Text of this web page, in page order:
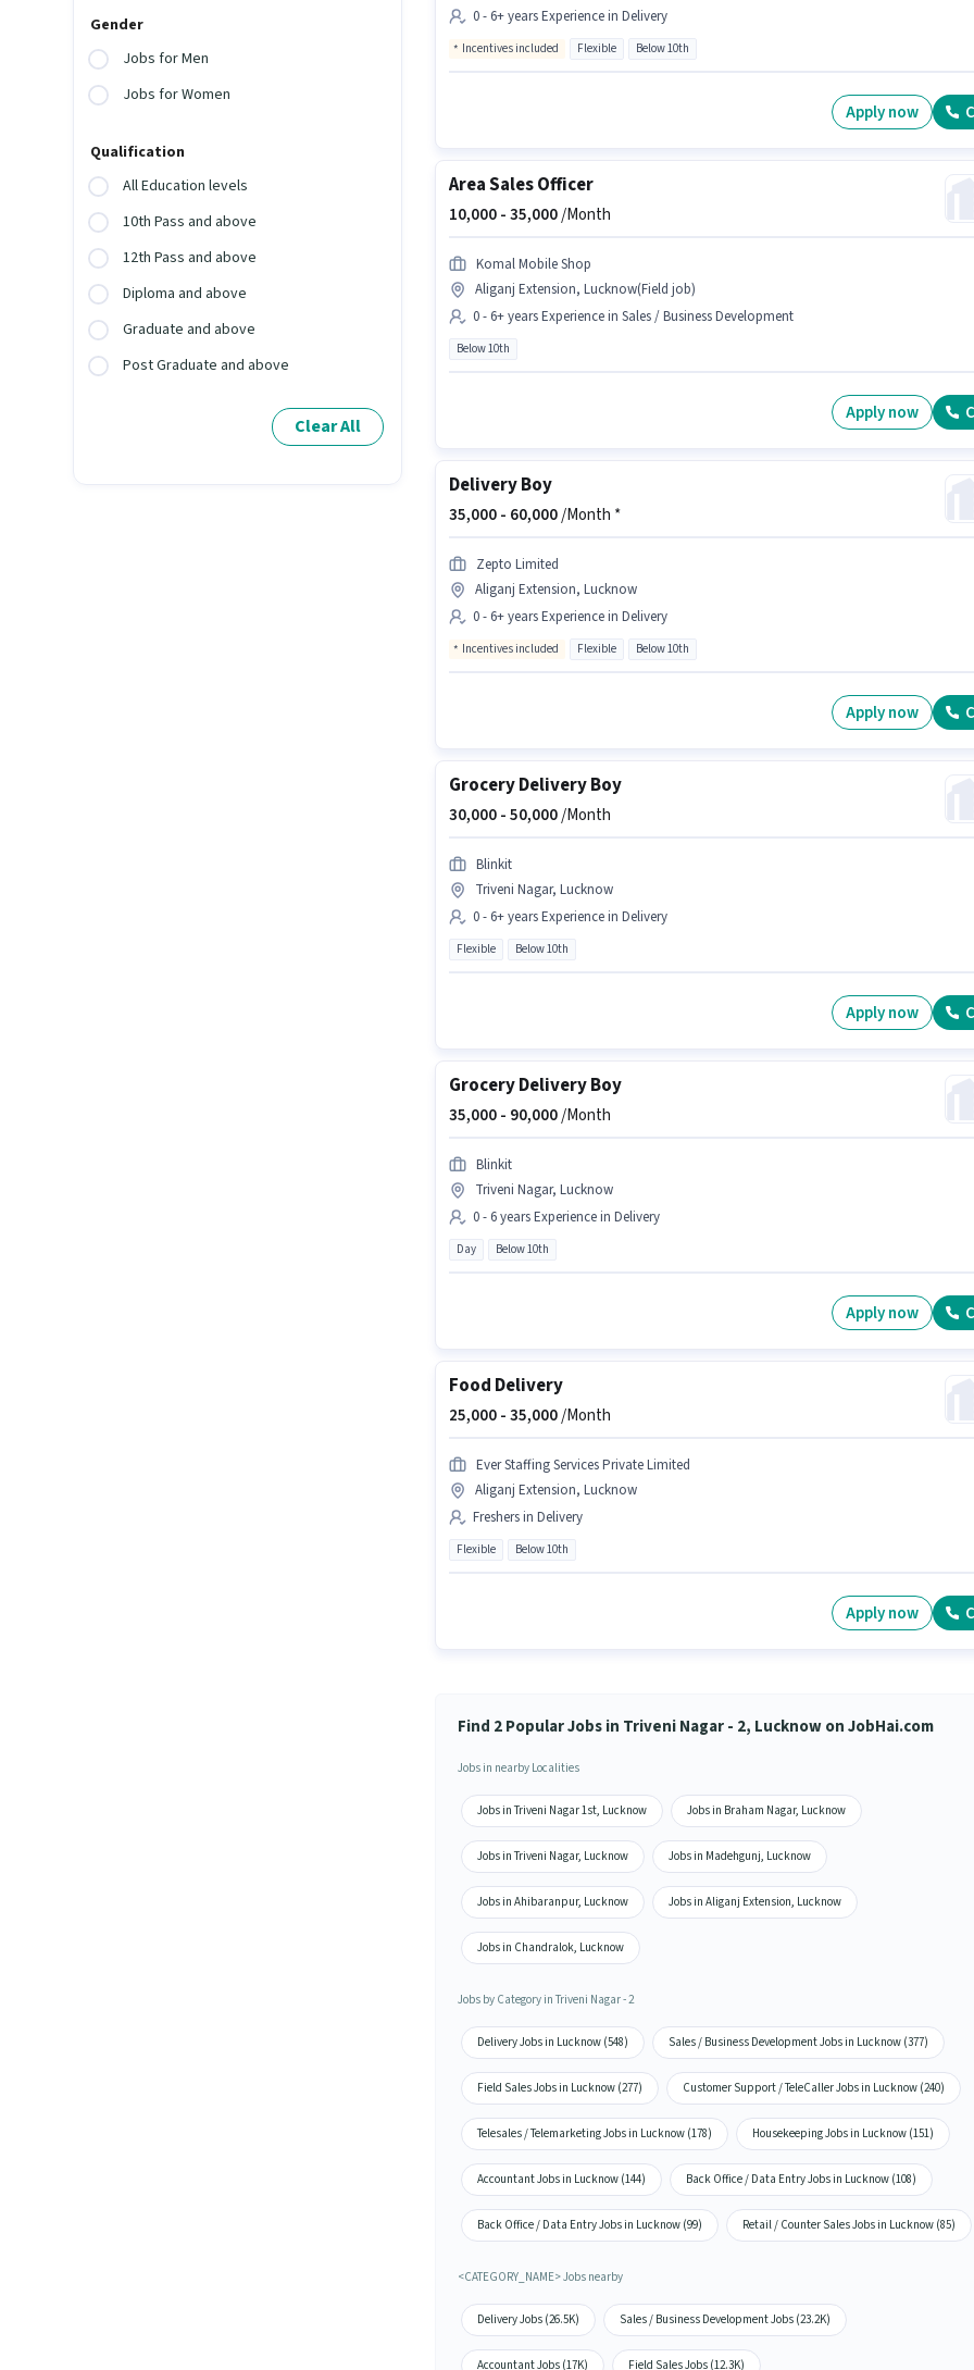
Gender
Jobs for Men
Jobs for Women
Qualification
All Education levels
10th Pass and above
12th Pass and above
Diploma and above
Graduate and above
Post Graduate and above
Clear All
0 - 6+ years Experience in Delivery
Incentives included Flexible Below 10th
Apply now
Area Sales Officer
10,000 -35,000/Month
Komal Mobile Shop
Aliganj Extension, Lucknow(Field job)
0 - 6+ years Experience in Sales / Business Development
Below 10th
Apply now
Delivery Boy
35,000 - 60,000/Month *
Zepto Limited
Aliganj Extension, Lucknow
0 - 6+ years Experience in Delivery
Incentives included Flexible Below 10th
Apply now
Grocery Delivery Boy
30,000 -50,000/Month
Blinkit
Triveni Nagar, Lucknow
0 - 6+ years Experience in Delivery
Flexible Below 10th
Apply now
Grocery Delivery Boy
35,000 - 90,000/Month
Blinkit
Triveni Nagar, Lucknow
0 - 6 years Experience in Delivery
Day Below 10th
Apply now
Food Delivery
25,000 -35,000/Month
Ever Staffing Services Private Limited
Aliganj Extension, Lucknow
Freshers in Delivery
Flexible Below 10th
Apply now
Find 2 Popular Jobs in Triveni Nagar - 2, Lucknow on JobHai.com
Jobs in nearby Localities
Jobs in Triveni Nagar 1st, Lucknow Jobs in Braham Nagar, Lucknow
Jobs in Triveni Nagar, Lucknow Jobs in Madehgunj, Lucknow
Jobs in Ahibaranpur, Lucknow Jobs in Aliganj Extension, Lucknow
Jobs in Chandralok, Lucknow
Jobs by Category in Triveni Nagar - 2
Delivery Jobs in Lucknow (548) Sales / Business Development Jobs in Lucknow (377)
Field Sales Jobs in Lucknow (277) Customer Support / TeleCaller Jobs in Lucknow (240)
Telesales / Telemarketing Jobs in Lucknow (178) Housekeeping Jobs in Lucknow (151)
Accountant Jobs in Lucknow (144) Back Office / Data Entry Jobs in Lucknow (108)
Back Office / Data Entry Jobs in Lucknow (99) Retail / Counter Sales Jobs in Lucknow (85)
<CATEGORY_NAME> Jobs nearby
Delivery Jobs (26.5K) Sales / Business Development Jobs (23.2K)
Accountant Jobs (17K) Field Sales Jobs (12.3K)